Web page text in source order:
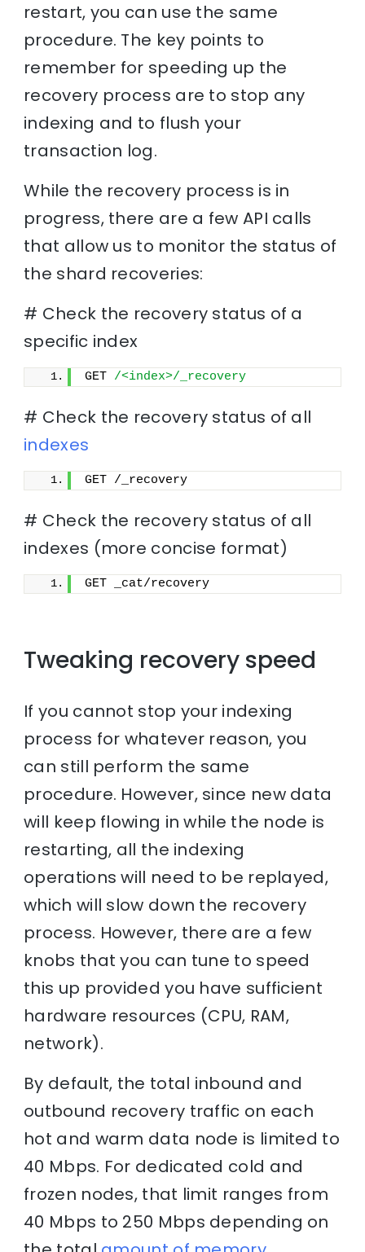
restart, you can use the same
procedure. The key points to
remember for speeding up the
recovery process are to stop any
indexing and to flush your
transaction log.
While the recovery process is in
progress, there are a few API calls
that allow us to monitor the status of
the shard recoveries:
# Check the recovery status of a
specific index
GET /<index>/_recovery
# Check the recovery status of all
indexes
GET /_recovery
# Check the recovery status of all
indexes (more concise format)
GET _cat/recovery
Tweaking recovery speed
If you cannot stop your indexing
process for whatever reason, you
can still perform the same
procedure. However, since new data
will keep flowing in while the node is
restarting, all the indexing
operations will need to be replayed,
which will slow down the recovery
process. However, there are a few
knobs that you can tune to speed
this up provided you have sufficient
hardware resources (CPU, RAM,
network).
By default, the total inbound and
outbound recovery traffic on each
hot and warm data node is limited to
40 Mbps. For dedicated cold and
frozen nodes, that limit ranges from
40 Mbps to 250 Mbps depending on